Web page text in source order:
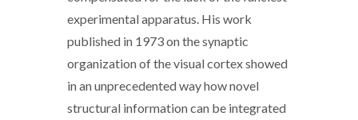
experimental apparatus. His work
published in 1973 on the synaptic
organization of the visual cortex showed
in an unprecedented way how novel
structural information can be integrated